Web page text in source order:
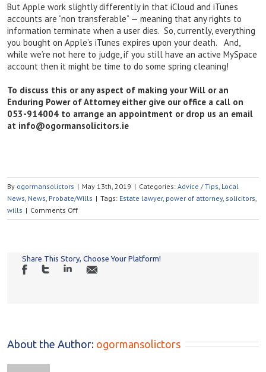
But Apple work slightly differently in that iCloud and iTunes
accounts are “non transferable” — meaning that any rights to
information terminate when a user dies. So, currently, everything
you bought on Apple’s iTunes expires upon your death. And,
while we’re not here to judge, if you still have an active MySpace
account then it might be time to do some spring cleaning!
To discuss this or any aspect of making your Will or an
Enduring Power of Attorney either give our office a call on
053-914004 to arrange an appointment or drop us an email
at info@ogormansolicitors.ie
By ogormansolictors | May 13th, 2019 | Categories: Advice / Tips Local
News News Probate/Wills | Tags: Estate lawyer, power of attorney, solicitors
wills | Comments Offon
WHAT
MY
SOCIAL
Share This Story, Choose Your Platform!
About the Author: ogormansolictors